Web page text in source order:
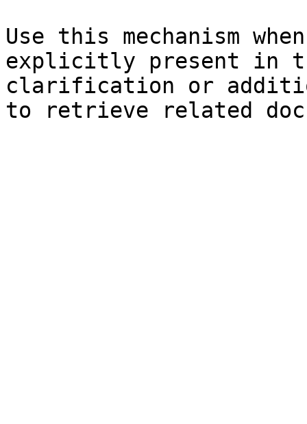
Use this mechanism
explicitly present in
clarification or